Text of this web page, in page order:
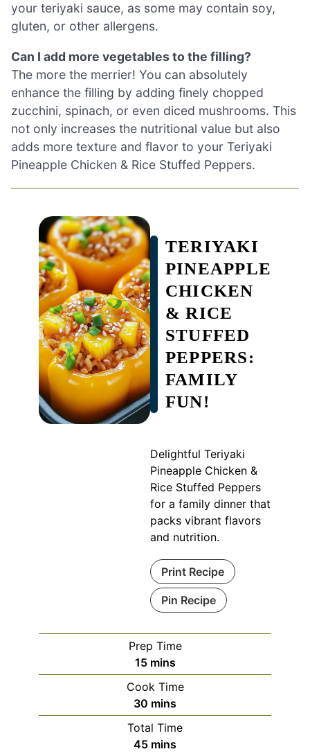
your teriyaki sauce, as some may contain soy,
gluten, or other allergens.
Can I add more vegetables to the filling?
The more the merrier! You can absolutely
enhance the filling by adding finely chopped
zucchini, spinach, or even diced mushrooms. This
not only increases the nutritional value but also
adds more texture and flavor to your Teriyaki
Pineapple Chicken & Rice Stuffed Peppers.
TERIYAKI
PINEAPPLE
CHICKEN
& RICE
STUFFED
PEPPERS:
FAMILY
FUN!
Delightful Teriyaki
Pineapple Chicken &
Rice Stuffed Peppers
for a family dinner that
packs vibrant flavors
and nutrition.
Print Recipe
Pin Recipe
Prep Time
15minutes
mins
Cook Time
30 minutes
mins
Total Time
45minutes
mins